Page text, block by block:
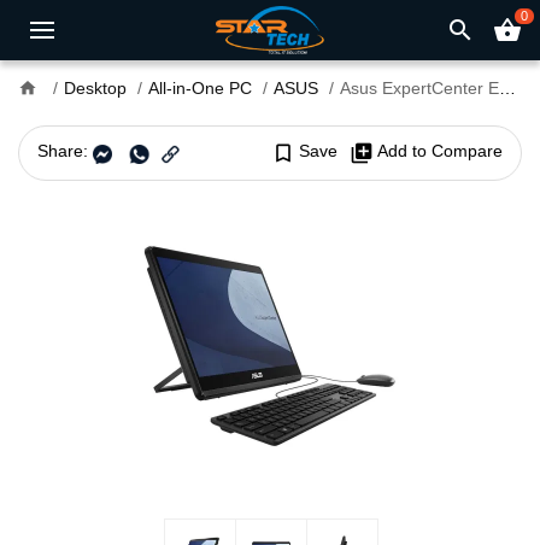
search shopping_basket0
home Desktop All-in-One PC ASUS Asus ExpertCenter E1 AiO E1600WKAT Intel CDC N4500 15.6" FHD Touch All-in-One PC
Share: bookmark_border Save library_add Add to Compare